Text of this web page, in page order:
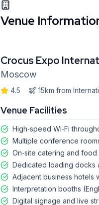
Venue
Crocus Expo
Moscow
4.5 15km from
Venue Facilities
High‑speed Wi‑Fi
Multiple conference
On‑site catering and food
Dedicated loading docks
Adjacent business hotels
Interpretation booths
Digital signage and live